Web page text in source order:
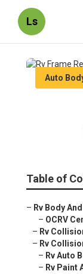
Ls
Auto
Table of
– Rv Body
– OCRV
– Rv
– Rv
– Rv Auto
– Rv Paint